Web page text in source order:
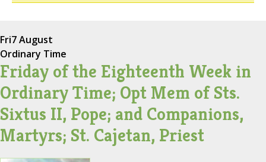
Fri7 August
Ordinary Time
Friday of the Eighteenth Week in
Ordinary Time; Opt Mem of Sts.
Sixtus II, Pope; and Companions,
Martyrs; St. Cajetan, Priest